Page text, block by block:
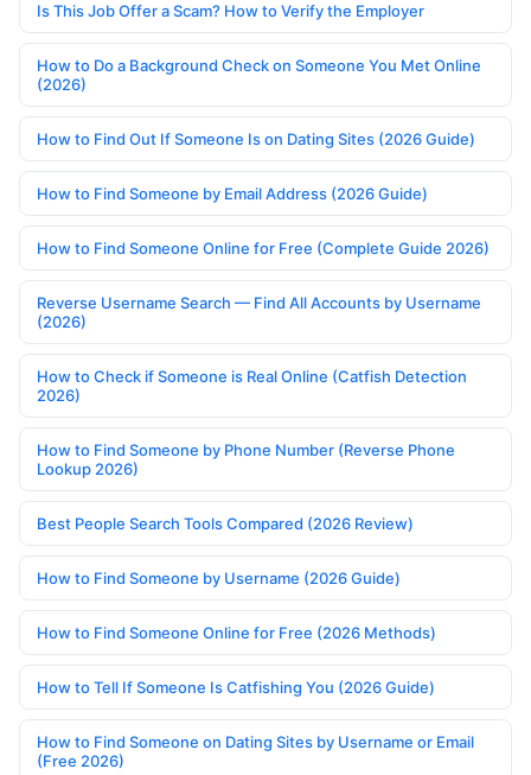
Is This Job Offer a Scam? How to Verify the Employer
How to Do a Background Check on Someone You Met Online
(2026)
How to Find Out If Someone Is on Dating Sites (2026 Guide)
How to Find Someone by Email Address (2026 Guide)
How to Find Someone Online for Free (Complete Guide 2026)
Reverse Username Search — Find All Accounts by Username
(2026)
How to Check if Someone is Real Online (Catfish Detection
2026)
How to Find Someone by Phone Number (Reverse Phone
Lookup 2026)
Best People Search Tools Compared (2026 Review)
How to Find Someone by Username (2026 Guide)
How to Find Someone Online for Free (2026 Methods)
How to Tell If Someone Is Catfishing You (2026 Guide)
How to Find Someone on Dating Sites by Username or Email
(Free 2026)